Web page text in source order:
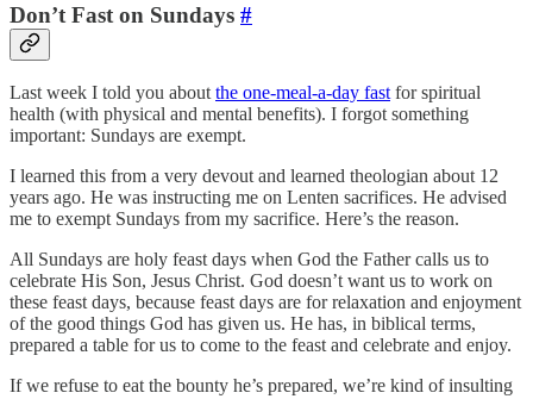
Don’t Fast on Sundays #
Last week I told you about the one-meal-a-day fast for spiritual
health (with physical and mental benefits). I forgot something
important: Sundays are exempt.
I learned this from a very devout and learned theologian about 12
years ago. He was instructing me on Lenten sacrifices. He advised
me to exempt Sundays from my sacrifice. Here’s the reason.
All Sundays are holy feast days when God the Father calls us to
celebrate His Son, Jesus Christ. God doesn’t want us to work on
these feast days, because feast days are for relaxation and enjoyment
of the good things God has given us. He has, in biblical terms,
prepared a table for us to come to the feast and celebrate and enjoy.
If we refuse to eat the bounty he’s prepared, we’re kind of insulting